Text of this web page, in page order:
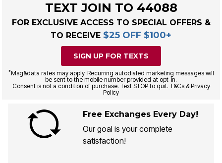
TEXT JOIN TO 44088
FOR EXCLUSIVE ACCESS TO SPECIAL OFFERS &
TO RECEIVE $25 OFF $100+
SIGN UP FOR TEXTS
*Msg&data rates may apply. Recurring autodialed marketing messages will
be sent to the mobile number provided at opt-in.
Consent is not a condition of purchase. Text STOP to quit. T&Cs & Privacy
Policy
Free Exchanges Every Day!
Our goal is your complete
satisfaction!